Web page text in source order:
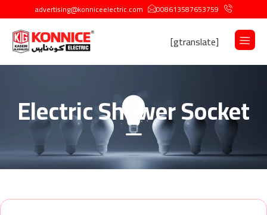
008613587653759
advertising@konniceelectric.com
[gtranslate]
Electric Shower Socket